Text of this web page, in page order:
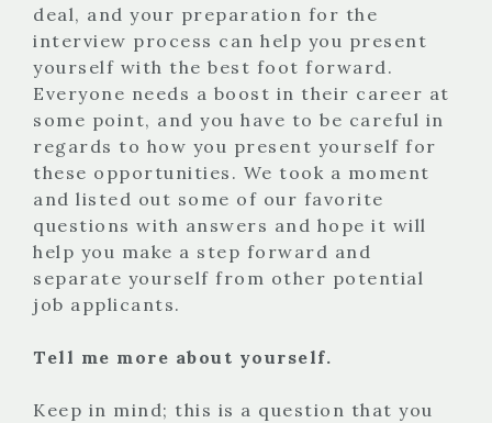
deal, and your preparation for the
interview process can help you present
yourself with the best foot forward.
Everyone needs a boost in their career at
some point, and you have to be careful in
regards to how you present yourself for
these opportunities. We took a moment
and listed out some of our favorite
questions with answers and hope it will
help you make a step forward and
separate yourself from other potential
job applicants.
Tell me more about yourself.
Keep in mind; this is a question that you